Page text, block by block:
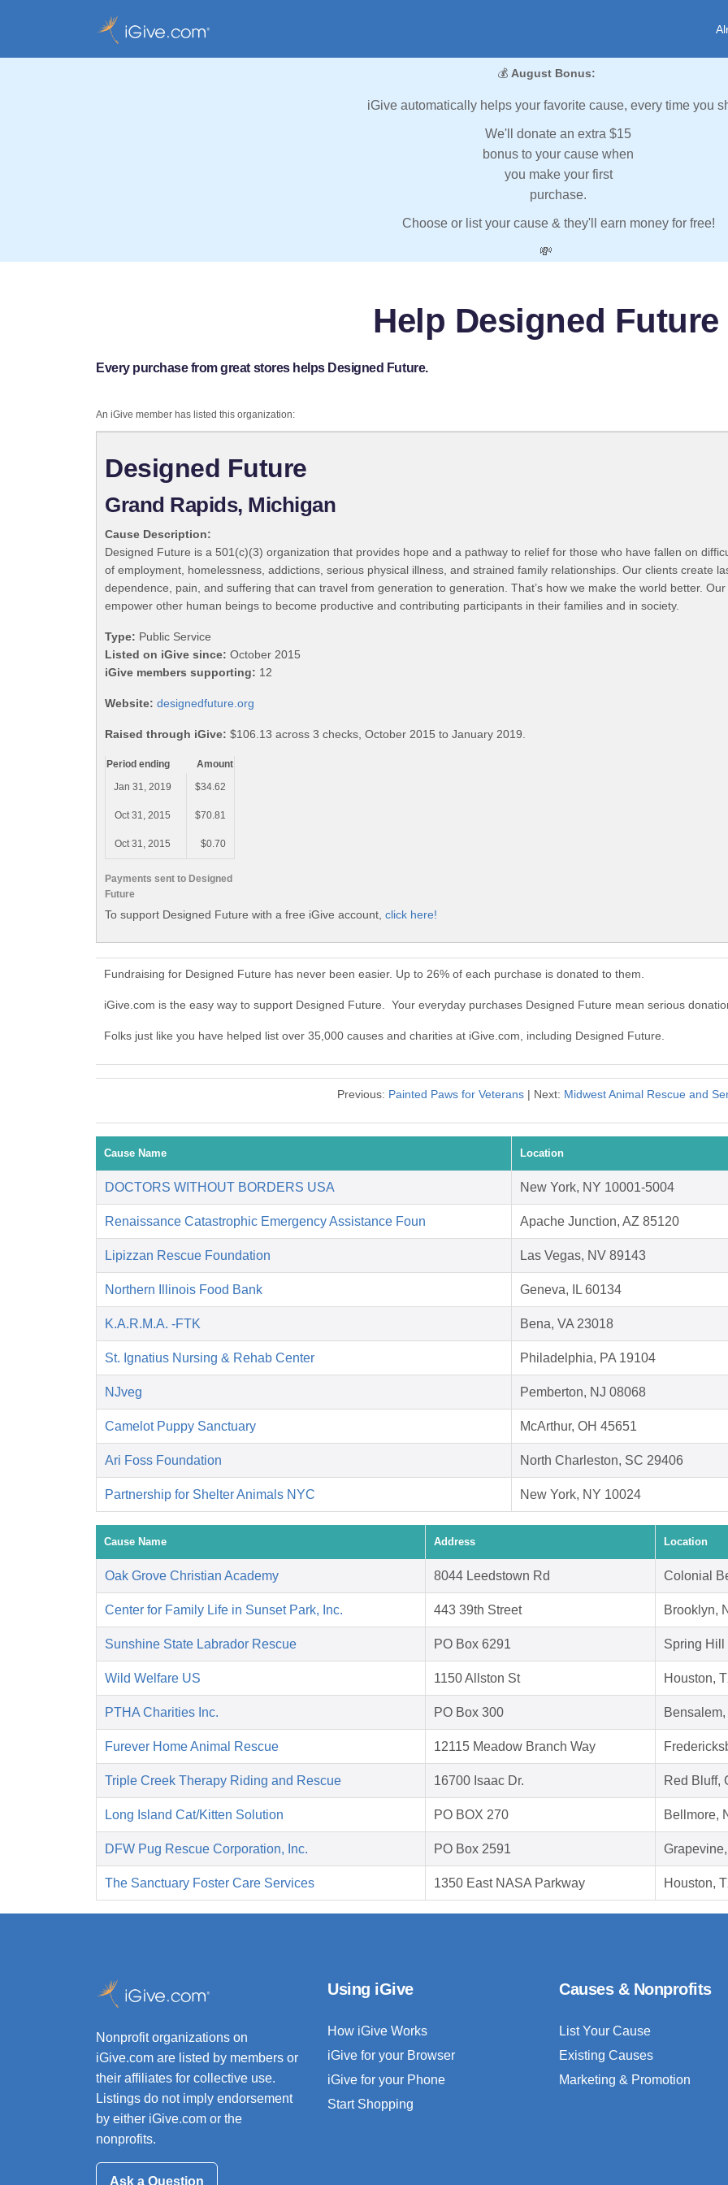
💰 August Bonus:
iGive automatically helps your favorite cause, every time you
We'll donate an extra $15
bonus to your cause when
you make your first
purchase.
Choose or list your cause & they'll earn money for free!
💸
Help Designed Future
Every purchase from great stores helps Designed Future.
An iGive member has listed this organization:
Designed Future
Grand Rapids, Michigan
Cause Description:
Designed Future is a 501(c)(3) organization that provides hope and a pathway to relief for those who have fallen on
of employment, homelessness, addictions, serious physical illness, and strained family relationships. Our clients create
dependence, pain, and suffering that can travel from generation to generation. That’s how we make the world better. Our
empower other human beings to become productive and contributing participants in their families and in society.
Type: Public Service
Listed on iGive since: October 2015
iGive members supporting: 12
Website: designedfuture.org
Raised through iGive: $106.13 across 3 checks, October 2015 to January 2019.
Payments sent to Designed
Future
Period ending
Amount
Jan 31, 2019
$34.62
Oct 31, 2015 $70.81
Oct 31, 2015 $0.70
To support Designed Future with a free iGive account, click here!
Fundraising for Designed Future has never been easier. Up to 26% of each purchase is donated to them.
iGive.com is the easy way to support Designed Future. Your everyday purchases Designed Future mean serious
Folks just like you have helped list over 35,000 causes and charities at iGive.com, including Designed Future.
Previous: Painted Paws for Veterans| Next: Midwest Animal Rescue and
Cause Name Location
DOCTORS WITHOUT BORDERS USA New York, NY 10001-5004
Renaissance Catastrophic Emergency Assistance Foun Apache Junction, AZ 85120
Lipizzan Rescue Foundation Las Vegas, NV 89143
Northern Illinois Food Bank Geneva, IL 60134
K.A.R.M.A. -FTK Bena, VA 23018
St. Ignatius Nursing & Rehab Center Philadelphia, PA 19104
NJveg Pemberton, NJ 08068
Camelot Puppy Sanctuary McArthur, OH 45651
Ari Foss Foundation North Charleston, SC 29406
Partnership for Shelter Animals NYC New York, NY 10024
Cause Name Address Location
Oak Grove Christian Academy 8044 Leedstown Rd Colonial
Center for Family Life in Sunset Park, Inc. 443 39th Street Brooklyn,
Sunshine State Labrador Rescue PO Box 6291 Spring Hill
Wild Welfare US 1150 Allston St Houston,
PTHA Charities Inc. PO Box 300
Furever Home Animal Rescue 12115 Meadow Branch Way
Triple Creek Therapy Riding and Rescue 16700 Isaac Dr. Red Bluff,
Long Island Cat/Kitten Solution PO BOX 270 Bellmore,
DFW Pug Rescue Corporation, Inc. PO Box 2591
The Sanctuary Foster Care Services 1350 East NASA Parkway Houston,
Nonprofit organizations on
iGive.com are listed by members or
their affiliates for collective use.
Listings do not imply endorsement
by either iGive.com or the
nonprofits.
Ask a Question
Using iGive
How iGive Works
iGive for your Browser
iGive for your Phone
Start Shopping
Causes & Nonprofits
List Your Cause
Existing Causes
Marketing & Promotion